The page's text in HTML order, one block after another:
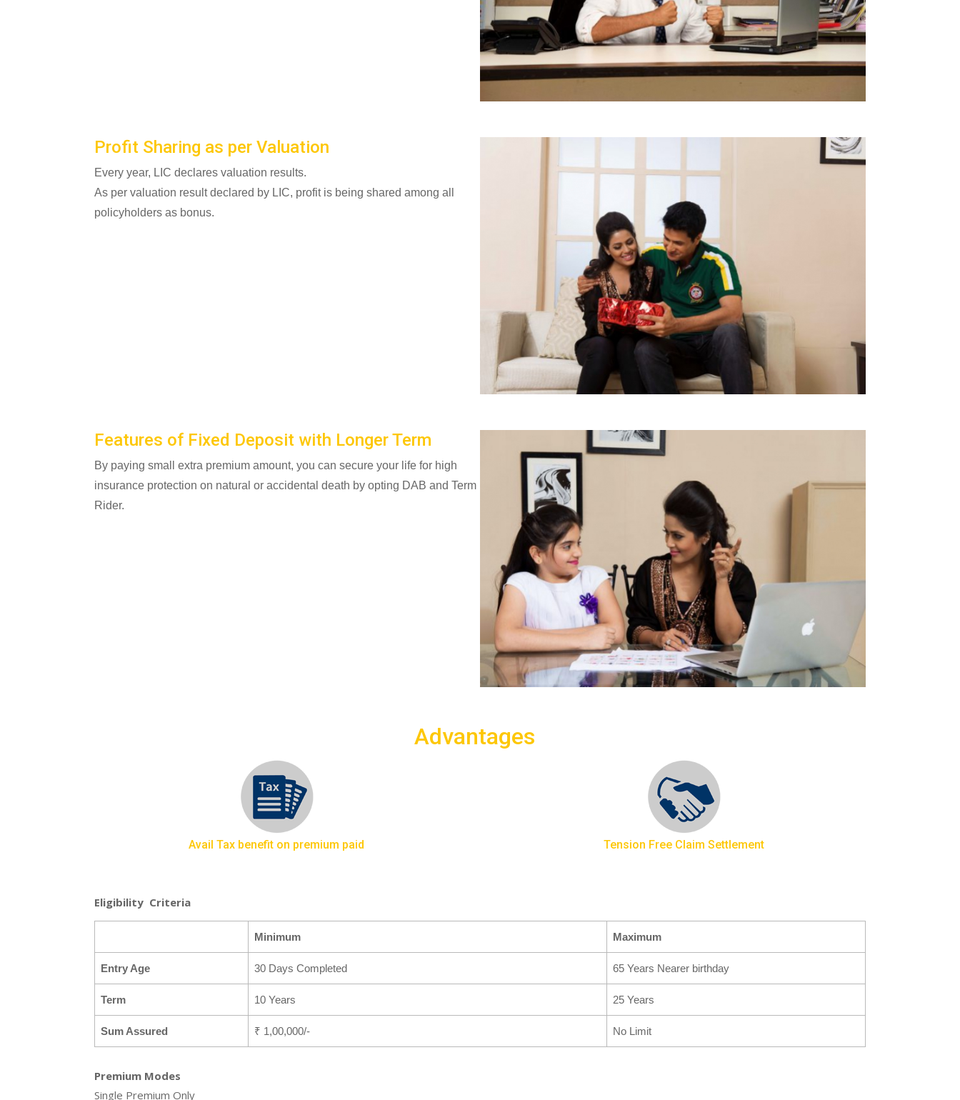
Profit Sharing as per Valuation
Every year, LIC declares valuation results.
As per valuation result declared by LIC, profit is being shared among all
policyholders as bonus.
Features of Fixed Deposit with Longer Term
By paying small extra premium amount, you can secure your life for high
insurance protection on natural or accidental death by opting DAB and Term
Rider.
Advantages
Avail Tax benefit on premium paid Tension Free Claim Settlement
Eligibility Criteria
Minimum Maximum
Entry Age 30 Days Completed 65 Years Nearer birthday
Term 10 Years 25 Years
Sum Assured ₹ 1,00,000/- No Limit
Premium Modes
Single Premium Only